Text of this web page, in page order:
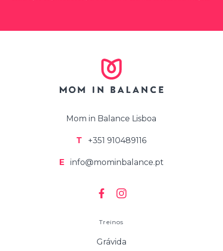
Mom in Balance Lisboa
T +351 910489116
E info@mominbalance.pt
Treinos
Grávida